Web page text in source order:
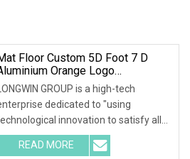
Floor Custom 5D Foot 7 D
Orange Logo
Display Stand Foor
PVC Inflatable Wash Carpet
Mats
LONGWIN GROUP is a high-tech
dedicated to "using
innovation to satisfy all
the world peopl
READ MORE